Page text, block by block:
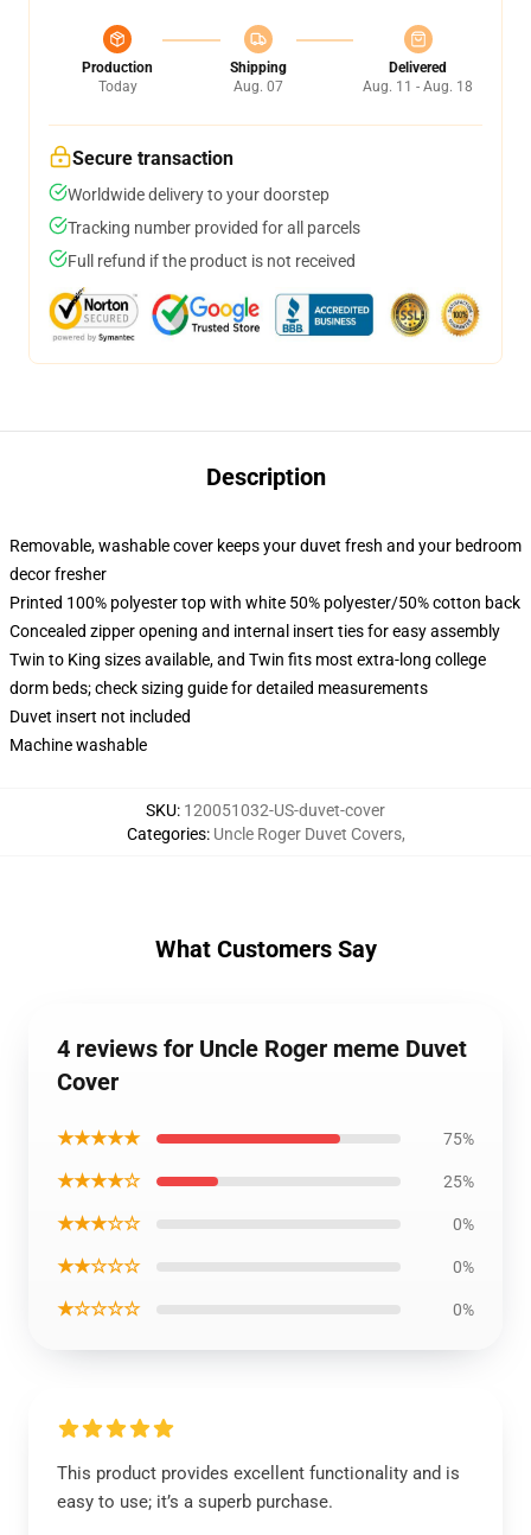
Production
Today
Shipping
Aug. 07
Delivered
Aug. 11 - Aug. 18
Secure transaction
Worldwide delivery to your doorstep
Tracking number provided for all parcels
Full refund if the product is not received
Description
Removable, washable cover keeps your duvet fresh and your bedroom
decor fresher
Printed 100% polyester top with white 50% polyester/50% cotton back
Concealed zipper opening and internal insert ties for easy assembly
Twin to King sizes available, and Twin fits most extra-long college
dorm beds; check sizing guide for detailed measurements
Duvet insert not included
Machine washable
SKU: 120051032-US-duvet-cover
Categories: Uncle Roger Duvet Covers,
What Customers Say
4 reviews for Uncle Roger meme Duvet
Cover
★★★★★ 75%
★★★★☆ 25%
★★★☆☆ 0%
★★☆☆☆ 0%
★☆☆☆☆ 0%
This product provides excellent functionality and is
easy to use; it’s a superb purchase.